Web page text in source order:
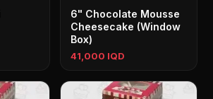
6" Chocolate Mousse
Cheesecake (Window
Box)
41,000 IQD